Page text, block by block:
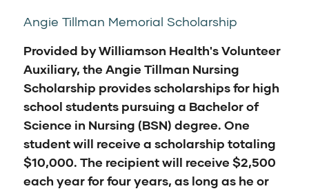
Angie Tillman Memorial Scholarship
Provided by Williamson Health's Volunteer
Auxiliary, the Angie Tillman Nursing
Scholarship provides scholarships for high
school students pursuing a Bachelor of
Science in Nursing (BSN) degree. One
student will receive a scholarship totaling
$10,000. The recipient will receive $2,500
each year for four years, as long as he or